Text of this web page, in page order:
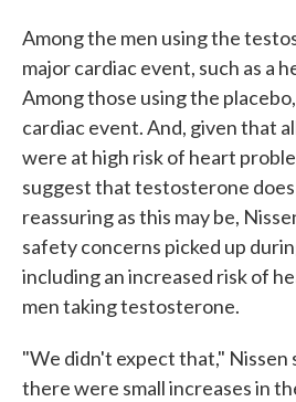
Among the men using the
major cardiac event, such as a
Among those using the
cardiac event. And, given that
were at high risk of heart
suggest that testosterone
reassuring as this may be,
safety concerns picked up
including an increased risk of
men taking testosterone.
"We didn't expect that," Nissen
there were small increases in